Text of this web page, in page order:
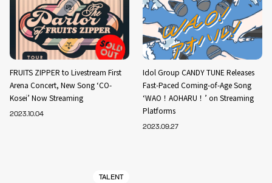
FRUITS ZIPPER to Livestream First
Arena Concert, New Song ‘CO-
Kosei’ Now Streaming
2023.10.04
Idol Group CANDY TUNE Releases
Fast-Paced Coming-of-Age Song
‘WAO！AOHARU！’ on Streaming
Platforms
2023.09.27
TALENT